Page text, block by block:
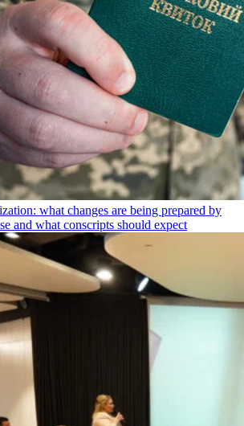
what changes are being prepared by
and what conscripts should expect